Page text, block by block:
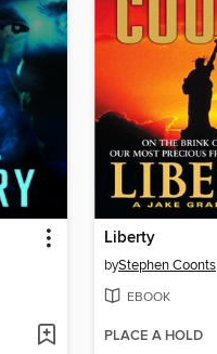
Liberty
byStephen Coonts
EBOOK
PLACE A HOLD